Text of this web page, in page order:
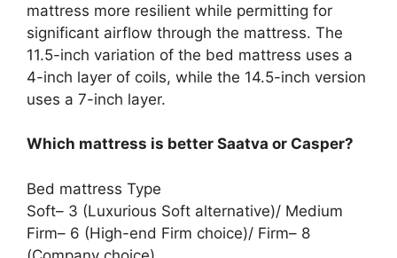
mattress more resilient while permitting for
significant airflow through the mattress. The
11.5-inch variation of the bed mattress uses a
4-inch layer of coils, while the 14.5-inch version
uses a 7-inch layer.
Which mattress is better Saatva or Casper?
Bed mattress Type
Soft– 3 (Luxurious Soft alternative)/ Medium
Firm– 6 (High-end Firm choice)/ Firm– 8